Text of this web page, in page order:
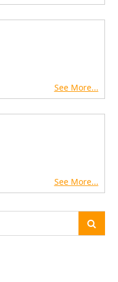
See More...
See More...